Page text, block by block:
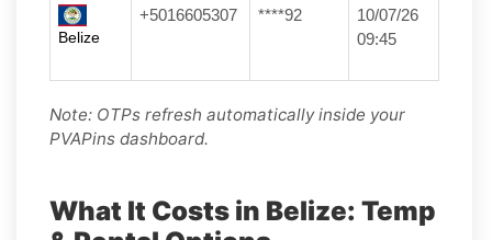
Belize
+5016605307 ****92
10/07/26
09:45
Note: OTPs refresh automatically inside your
PVAPins dashboard.
What It Costs in Belize: Temp